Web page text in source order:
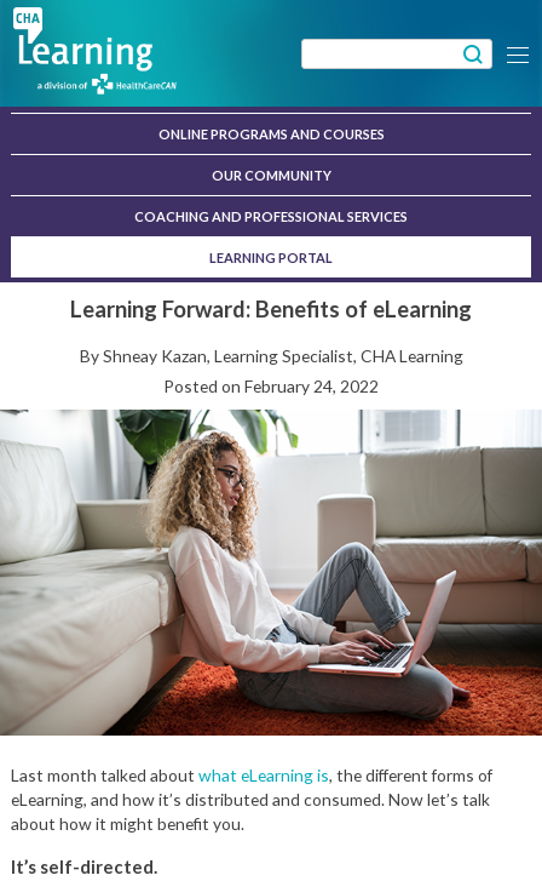
Skip
to
content
for:
Menu
ONLINE PROGRAMS AND COURSES
OUR COMMUNITY
COACHING AND PROFESSIONAL SERVICES
LEARNING PORTAL
Learning Forward: Benefits of eLearning
By Shneay Kazan, Learning Specialist, CHA Learning
Posted on February 24, 2022
Last month talked about what eLearning is, the different forms of
eLearning, and how it’s distributed and consumed. Now let’s talk
about how it might benefit you.
It’s self-directed.